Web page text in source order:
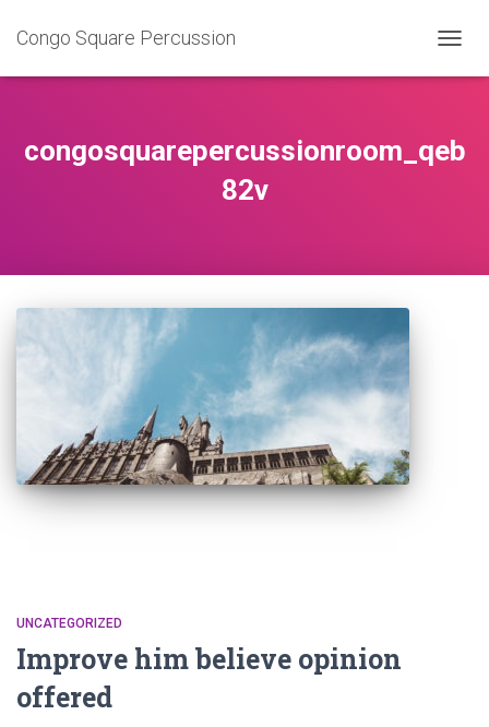
Congo Square Percussion
congosquarepercussionroom_qeb
82v
UNCATEGORIZED
Improve him believe opinion
offered